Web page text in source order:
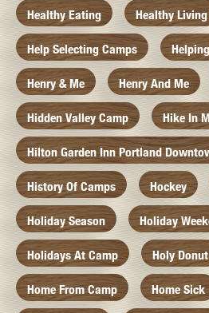
Healthy Eating Healthy Living
Help Selecting Camps
Henry & Me Henry And Me
Hidden Valley Camp Hike In
Hilton Garden Inn Portland
History Of Camps Hockey
Holiday Season Holiday
Holidays At Camp Holy Donut
Home From Camp Home Sick